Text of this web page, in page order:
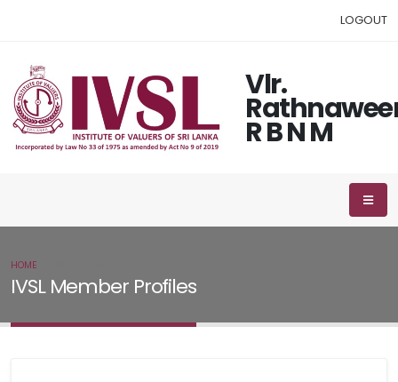
LOGOUT
Vlr.
R B N M
IVSL Member Profiles
HOME